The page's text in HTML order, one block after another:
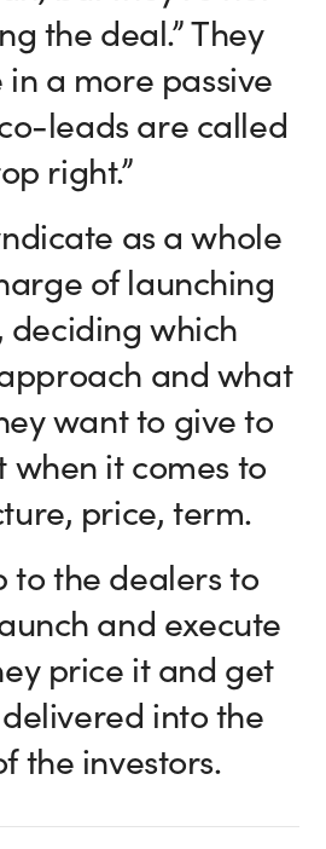
the deal.” They
a more passive
leads are called
right.”
as a whole
of launching
deciding which
and what
want to give to
when it comes to
price, term.
to the dealers to
and execute
price it and get
into the
the investors.